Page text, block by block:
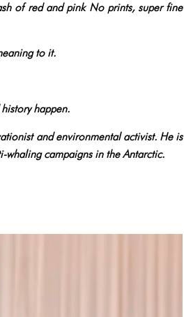
of red and pink No prints, super fine
to it.
happen.
and environmental activist. He is
whaling campaigns in the Antarctic.